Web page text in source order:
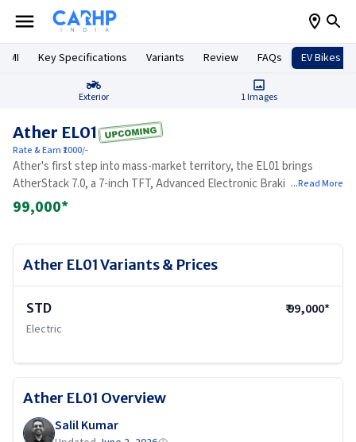
Key Specifications Variants Review FAQs EV Bikes
Exterior 1Images
Ather EL01
Rate & Earn ₹1000/-
Ather's first step into mass-market territory, the EL01 brings
AtherStack 7.0, a 7-inch TFT, Advanced Electronic Braking, and the
brand's engineering rigour to the sub-Rs 1.10 lakh bracket.
...Read More
99,000*
Ather EL01Variants & Prices
STD ₹99,000*
Electric
Ather EL01 Overview
Salil Kumar